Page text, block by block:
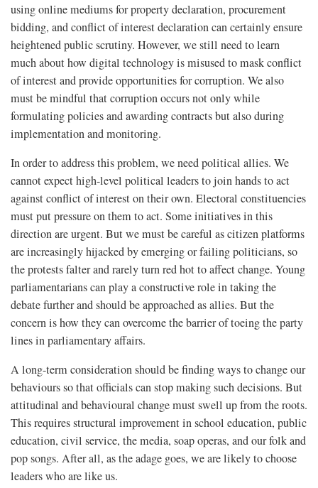
using online mediums for property declaration, procurement
bidding, and conflict of interest declaration can certainly ensure
heightened public scrutiny. However, we still need to learn
much about how digital technology is misused to mask conflict
of interest and provide opportunities for corruption. We also
must be mindful that corruption occurs not only while
formulating policies and awarding contracts but also during
implementation and monitoring.
In order to address this problem, we need political allies. We
cannot expect high-level political leaders to join hands to act
against conflict of interest on their own. Electoral constituencies
must put pressure on them to act. Some initiatives in this
direction are urgent. But we must be careful as citizen platforms
are increasingly hijacked by emerging or failing politicians, so
the protests falter and rarely turn red hot to affect change. Young
parliamentarians can play a constructive role in taking the
debate further and should be approached as allies. But the
concern is how they can overcome the barrier of toeing the party
lines in parliamentary affairs.
A long-term consideration should be finding ways to change our
behaviours so that officials can stop making such decisions. But
attitudinal and behavioural change must swell up from the roots.
This requires structural improvement in school education, public
education, civil service, the media, soap operas, and our folk and
pop songs. After all, as the adage goes, we are likely to choose
leaders who are like us.